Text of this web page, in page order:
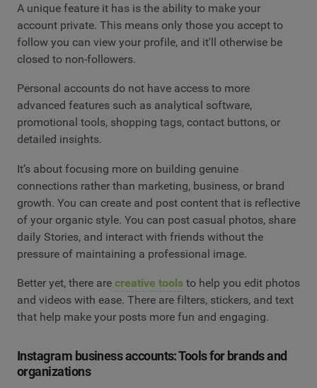
A unique feature it has is the ability to make your
account private. This means only those you accept to
follow you can view your profile, and it'll otherwise be
closed to non-followers.
Personal accounts do not have access to more
advanced features such as analytical software,
promotional tools, shopping tags, contact buttons, or
detailed insights.
It’s about focusing more on building genuine
connections rather than marketing, business, or brand
growth. You can create and post content that is reflective
of your organic style. You can post casual photos, share
daily Stories, and interact with friends without the
pressure of maintaining a professional image.
Better yet, there are creative tools to help you edit photos
and videos with ease. There are filters, stickers, and text
that help make your posts more fun and engaging.
Instagram business accounts: Tools for brands and
organizations